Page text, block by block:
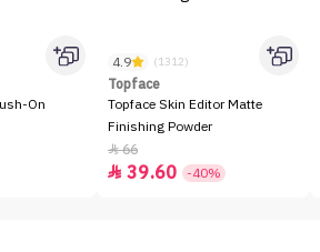
On
4.9 (1312)
Topface
Topface Skin Editor Matte
Finishing Powder
66
 39.60 -40%